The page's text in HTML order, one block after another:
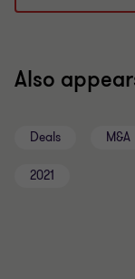
Also
Deals M&A
2021